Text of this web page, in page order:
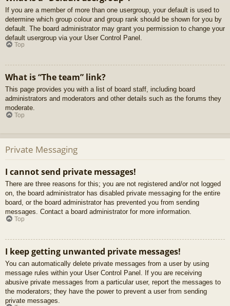
If you are a member of more than one usergroup, your default is used to
determine which group colour and group rank should be shown for you by
default. The board administrator may grant you permission to change your
default usergroup via your User Control Panel.
Top
What is “The team” link?
This page provides you with a list of board staff, including board
administrators and moderators and other details such as the forums they
moderate.
Top
Private Messaging
I cannot send private messages!
There are three reasons for this; you are not registered and/or not logged
on, the board administrator has disabled private messaging for the entire
board, or the board administrator has prevented you from sending
messages. Contact a board administrator for more information.
Top
I keep getting unwanted private messages!
You can automatically delete private messages from a user by using
message rules within your User Control Panel. If you are receiving
abusive private messages from a particular user, report the messages to
the moderators; they have the power to prevent a user from sending
private messages.